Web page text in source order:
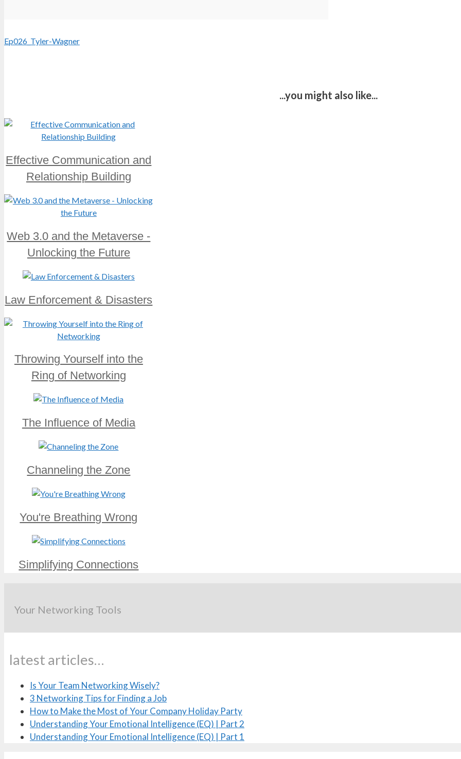
Ep026_Tyler-Wagner
...you might also like...
Effective Communication and
Relationship Building
Web 3.0 and the Metaverse -
Unlocking the Future
Law Enforcement & Disasters
Throwing Yourself into the
Ring of Networking
The Influence of Media
Channeling the Zone
You're Breathing Wrong
Simplifying Connections
Your Networking Tools
latest articles…
Is Your Team Networking Wisely?
3 Networking Tips for Finding a Job
How to Make the Most of Your Company Holiday Party
Understanding Your Emotional Intelligence (EQ) | Part 2
Understanding Your Emotional Intelligence (EQ) | Part 1